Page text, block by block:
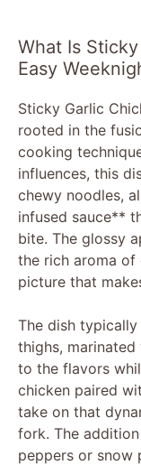
What Is
Easy
Sticky Garlic
rooted in the
cooking
influences, this
chewy noodles,
infused sauce**
bite. The glossy
the rich aroma of
picture that
The dish
thighs,
to the flavors
chicken paired
take on that
fork. The
peppers or snow